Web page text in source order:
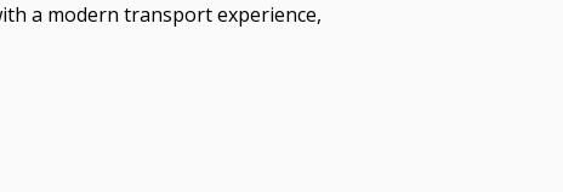
a modern transport experience,